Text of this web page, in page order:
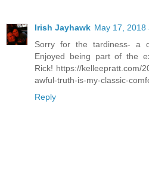
Irish Jayhawk May 17, 2018
Sorry for the tardiness- a
Enjoyed being part of the
Rick! https://kelleepratt.com/
awful-truth-is-my-classic-
Reply